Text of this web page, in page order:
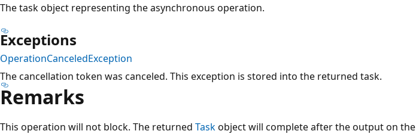
The task object representing the asynchronous operation.
Exceptions
OperationCanceledException
The cancellation token was canceled. This exception is stored into the returned task.
Remarks
This operation will not block. The returned Taskobject will complete after the output on the